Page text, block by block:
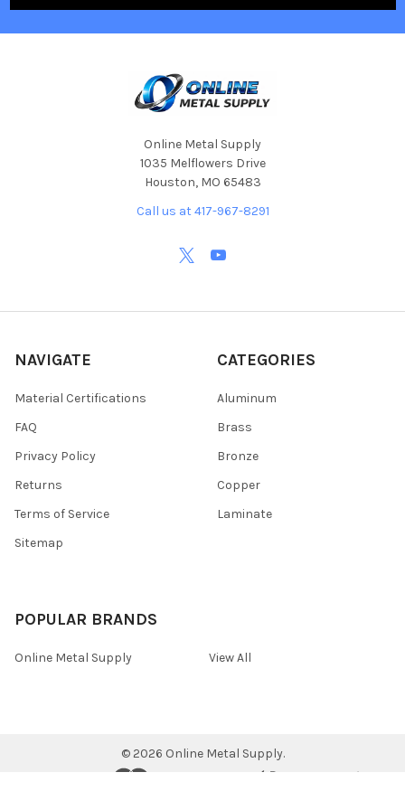
Online Metal Supply
1035 Melflowers Drive
Houston, MO 65483
Call us at 417-967-8291
NAVIGATE
Material Certifications
FAQ
Privacy Policy
Returns
Terms of Service
Sitemap
CATEGORIES
Aluminum
Brass
Bronze
Copper
Laminate
POPULAR BRANDS
Online Metal Supply View All
© 2026 Online Metal Supply.